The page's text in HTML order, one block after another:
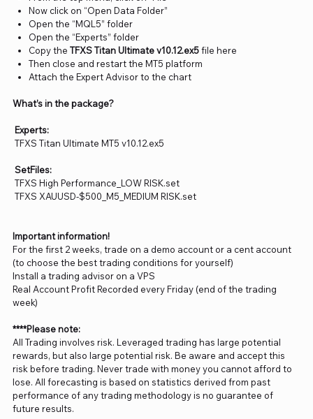
Now click on “Open Data Folder”
Open the “MQL5” folder
Open the “Experts” folder
Copy theTFXS Titan Ultimate v10.12.ex5file here
Then close and restart the MT5 platform
Attach the Expert Advisor to the chart
What’s in the package?
Experts:
TFXS Titan Ultimate MT5 v10.12.ex5
SetFiles:
TFXS High Performance_LOW RISK.set
TFXS XAUUSD-$500_M5_MEDIUM RISK.set
Important information!
For the first 2 weeks, trade on a demo account or a cent account
(to choose the best trading conditions for yourself)
Install a trading advisor on a VPS
Real Account Profit Recorded every Friday (end of the trading
week)
****Please note:
All Trading involves risk. Leveraged trading has large potential
rewards, but also large potential risk. Be aware and accept this
risk before trading. Never trade with money you cannot afford to
lose. All forecasting is based on statistics derived from past
performance of any trading methodology is no guarantee of
future results.